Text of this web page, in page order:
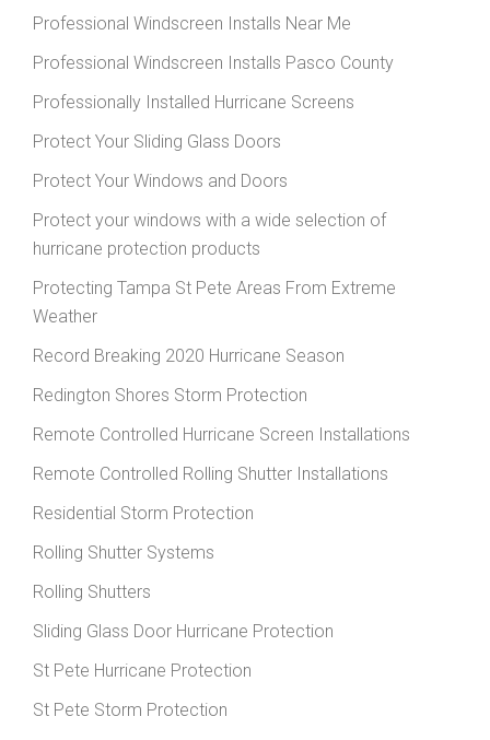
Professional Windscreen Installs Near Me
Professional Windscreen Installs Pasco County
Professionally Installed Hurricane Screens
Protect Your Sliding Glass Doors
Protect Your Windows and Doors
Protect your windows with a wide selection of
hurricane protection products
Protecting Tampa St Pete Areas From Extreme
Weather
Record Breaking 2020 Hurricane Season
Redington Shores Storm Protection
Remote Controlled Hurricane Screen Installations
Remote Controlled Rolling Shutter Installations
Residential Storm Protection
Rolling Shutter Systems
Rolling Shutters
Sliding Glass Door Hurricane Protection
St Pete Hurricane Protection
St Pete Storm Protection